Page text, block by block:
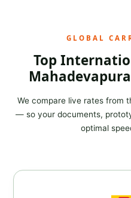
GLOBAL
Top
We compare live rates from
— so your documents,
optimal